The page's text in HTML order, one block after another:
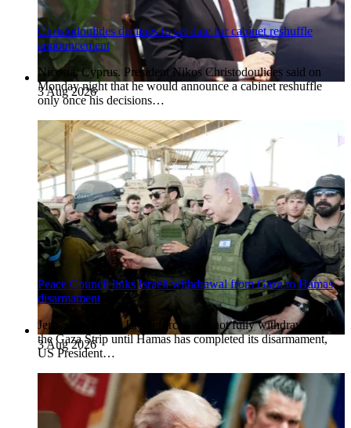
3 Aug 2026
Christodoulides declines to set date for cabinet reshuffle
announcement
Nicosia, Cyprus. President Nikos Christodoulides said on
Monday night that he would announce a cabinet reshuffle
only once his decisions…
3 Aug 2026
Peace Council links Israeli withdrawal from Gaza to Hamas
disarmament
Jerusalem, Israel. Israeli forces will not fully withdraw from
the Gaza Strip until Hamas has completed its disarmament,
US President…